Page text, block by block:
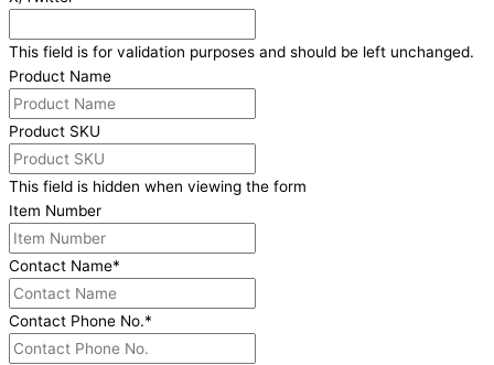
This field is for validation purposes and should be left unchanged.
Product Name
Product SKU
This field is hidden when viewing the form
Item Number
Contact Name*
Contact Phone No.*